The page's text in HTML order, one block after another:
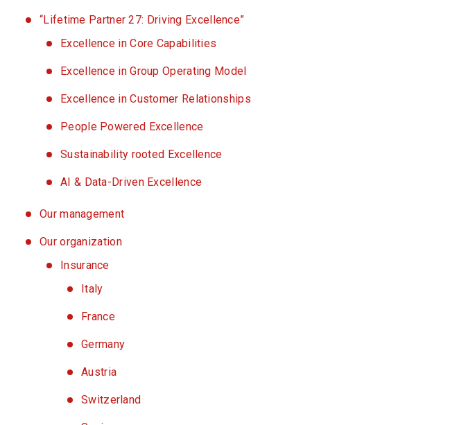
“Lifetime Partner 27: Driving Excellence”
Excellence in Core Capabilities
Excellence in Group Operating Model
Excellence in Customer Relationships
People Powered Excellence
Sustainability rooted Excellence
AI & Data-Driven Excellence
Our management
Our organization
Insurance
Italy
France
Germany
Austria
Switzerland